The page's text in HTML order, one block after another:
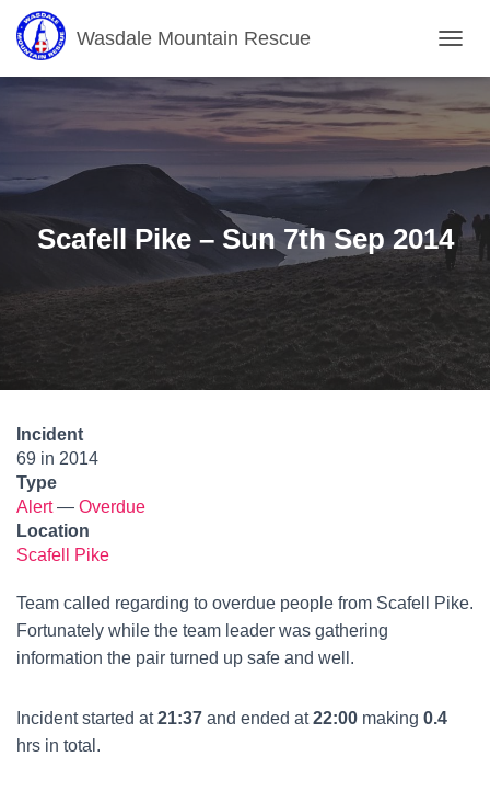
Wasdale Mountain Rescue
O
L
I
G
O
N
Scafell Pike – Sun 7th Sep 2014
Incident
69 in 2014
Type
Alert— Overdue
Location
Scafell Pike
Team called regarding to overdue people from Scafell Pike.
Fortunately while the team leader was gathering
information the pair turned up safe and well.
Incident started at21:37 and ended at22:00 making 0.4
hrs in total.